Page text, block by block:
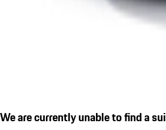
We are currently unable to find a